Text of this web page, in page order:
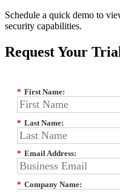
Schedule a quick demo to
security capabilities.
Request Your
* First Name:
* Last Name:
* Email Address:
* Company Name: